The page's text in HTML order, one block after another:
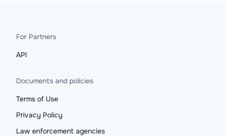
For Partners
API
Documents and policies
Terms of Use
Privacy Policy
Law enforcement agencies